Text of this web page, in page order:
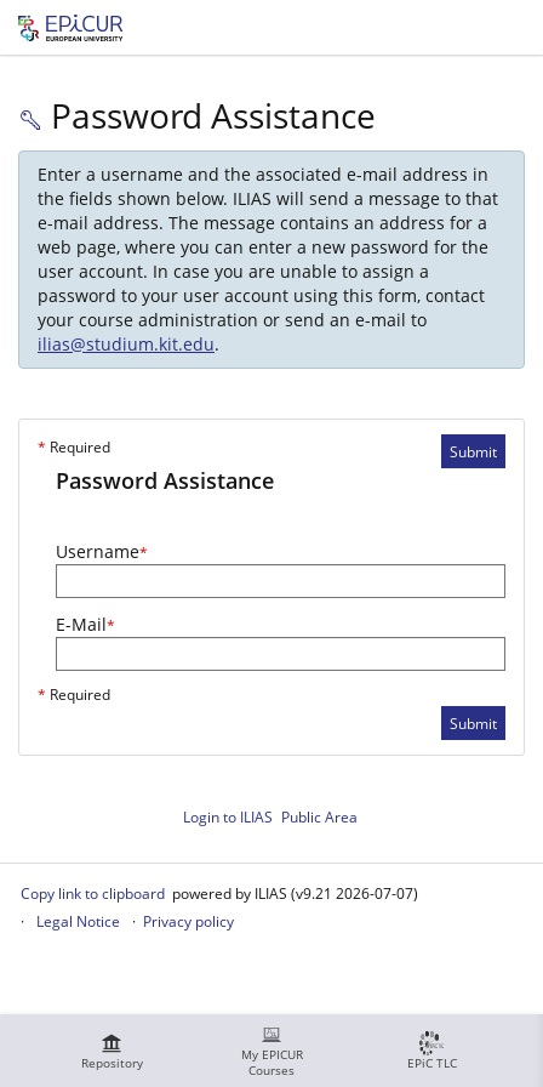
Repository
My EPICUR
Courses
EPiC TLC
Password Assistance
Enter a username and the associated e-mail address in
the fields shown below. ILIAS will send a message to that
e-mail address. The message contains an address for a
web page, where you can enter a new password for the
user account. In case you are unable to assign a
password to your user account using this form, contact
your course administration or send an e-mail to
ilias@studium.kit.edu.
Submit
* Required
Password Assistance
Username*
E-Mail*
* Required
Submit
Login to ILIAS Public Area
Copy link to clipboard powered by ILIAS (v9.21 2026-07-07)
Legal Notice
Privacy policy